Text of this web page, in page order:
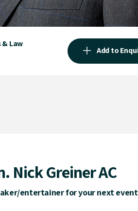
Law
Add to
Nick Greiner AC
entertainer for your next event